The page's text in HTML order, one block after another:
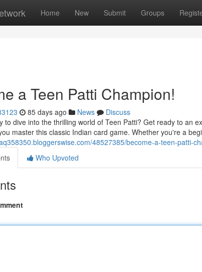
Home New Submit Groups
a Teen Patti Champion!
85 days ago News
Discuss
to dive into the thrilling world of Teen Patti? Get ready to an
master this classic Indian card game. Whether you're a
48527385/become-a-teen-patti-
Who Upvoted